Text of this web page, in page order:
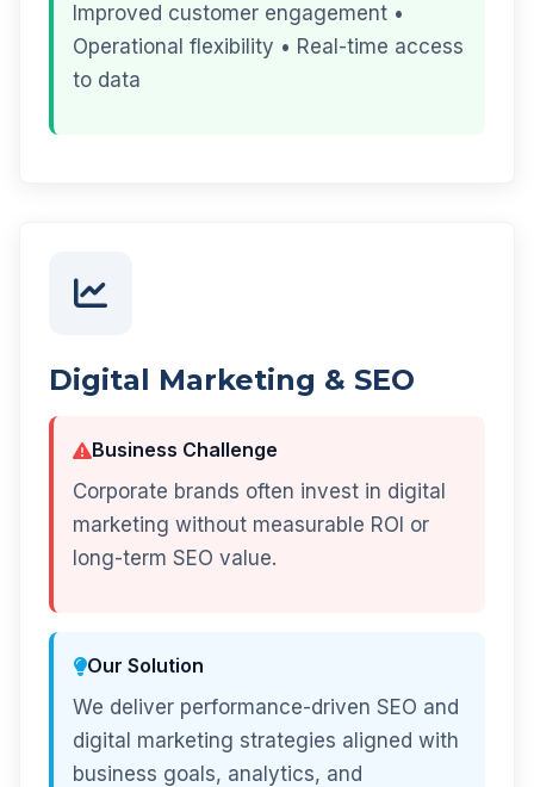
Improved customer engagement •
Operational flexibility • Real-time access
to data
Digital Marketing & SEO
Business Challenge
Corporate brands often invest in digital
marketing without measurable ROI or
long-term SEO value.
Our Solution
We deliver performance-driven SEO and
digital marketing strategies aligned with
business goals, analytics, and